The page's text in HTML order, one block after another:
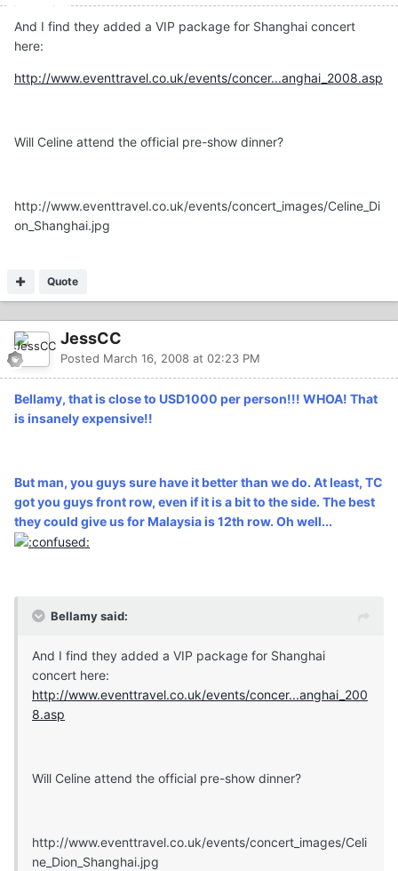
And I find they added a VIP package for Shanghai concert
here:
http://www.eventtravel.co.uk/events/concer...anghai_2008.asp
Will Celine attend the official pre-show dinner?
http://www.eventtravel.co.uk/events/concert_images/Celine_Di
on_Shanghai.jpg
Quote
JessCC
Posted March 16, 2008 at 02:23 PM
Bellamy, that is close to USD1000 per person!!! WHOA! That
is insanely expensive!!
But man, you guys sure have it better than we do. At least, TC
got you guys front row, even if it is a bit to the side. The best
they could give us for Malaysia is 12th row. Oh well...
Bellamy said:
And I find they added a VIP package for Shanghai
concert here:
http://www.eventtravel.co.uk/events/concer...anghai_200
8.asp
Will Celine attend the official pre-show dinner?
http://www.eventtravel.co.uk/events/concert_images/Celi
ne_Dion_Shanghai.jpg